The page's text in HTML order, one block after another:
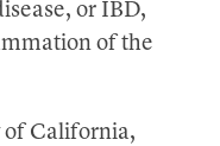
or IBD,
of the
of California,